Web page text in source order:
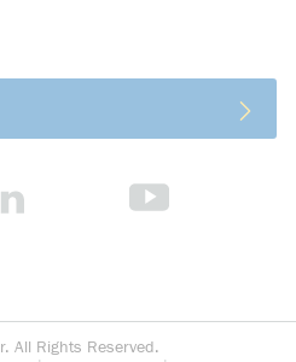
All Rights Reserved.